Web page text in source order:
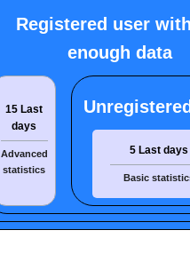
Registered user
enough data
15 Last
days
Advanced
statistics
5 Last days
Basic